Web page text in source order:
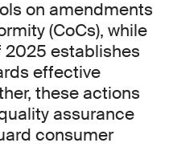
on amendments
(CoCs), while
2025 establishes
effective
these actions
assurance
consumer